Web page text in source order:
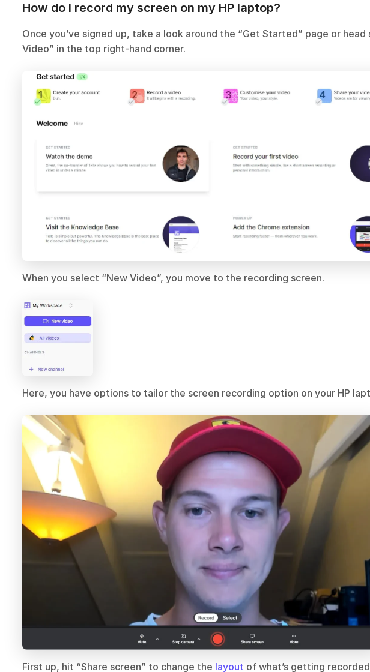
How do I record my screen on my HP laptop?
Once you’ve signed up, take a look around the “Get Started” page or
Video” in the top right-hand corner.
When you select “New Video”, you move to the recording screen.
Here, you have options to tailor the screen recording option on your HP
First up, hit “Share screen” to change the layout of what’s getting